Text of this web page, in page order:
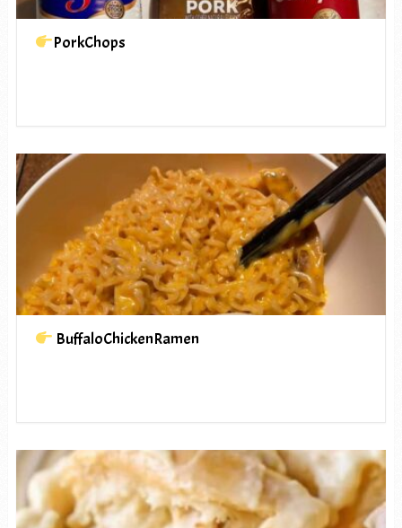
PorkChops
BuffaloChickenRamen